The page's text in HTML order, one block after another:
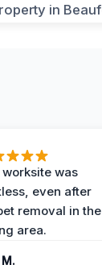
worksite was
even after
removal in the
area.